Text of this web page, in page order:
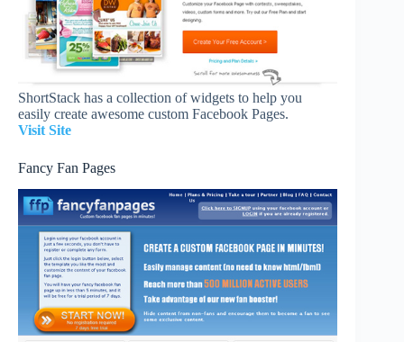
ShortStack has a collection of widgets to help you
easily create awesome custom Facebook Pages.
Visit Site
Fancy Fan Pages